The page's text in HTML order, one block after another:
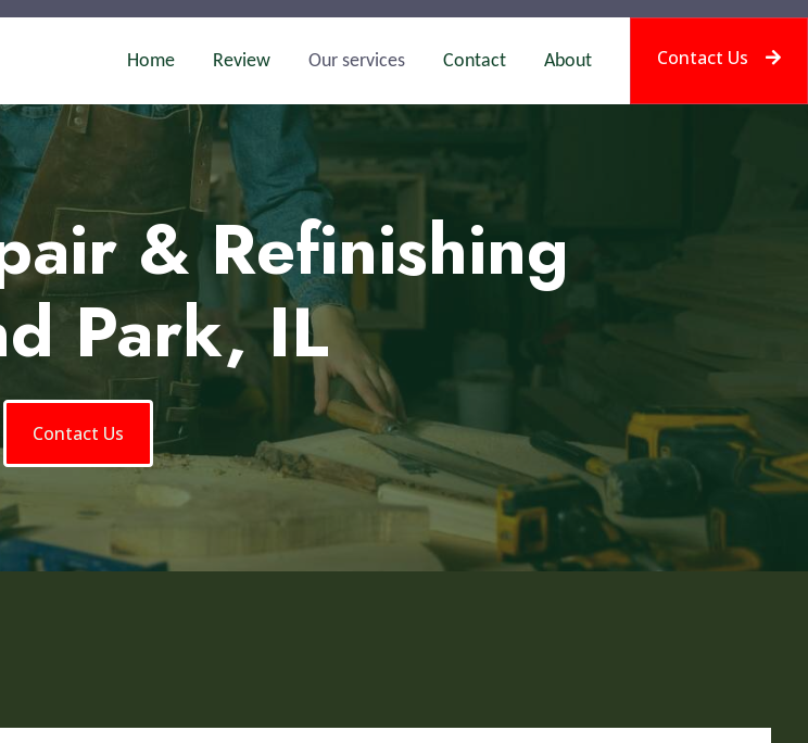
Home Review Our services Contact About Contact Us
& Refinishing
Park, IL
Contact Us